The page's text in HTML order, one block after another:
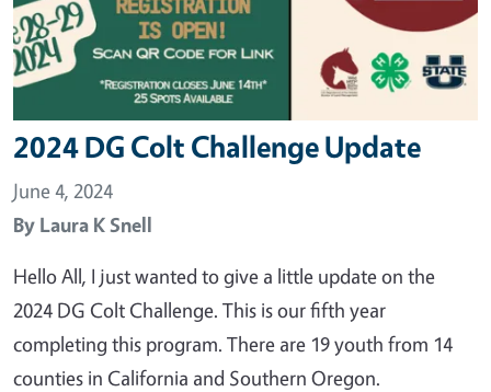
2024 DG Colt Challenge Update
June 4, 2024
By Laura K Snell
Hello All, I just wanted to give a little update on the
2024 DG Colt Challenge. This is our fifth year
completing this program. There are 19 youth from 14
counties in California and Southern Oregon.